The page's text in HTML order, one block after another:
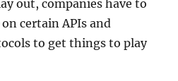
out, companies have to
certain APIs and
to get things to play